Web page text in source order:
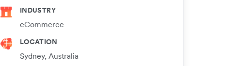
INDUSTRY
eCommerce
LOCATION
Sydney, Australia